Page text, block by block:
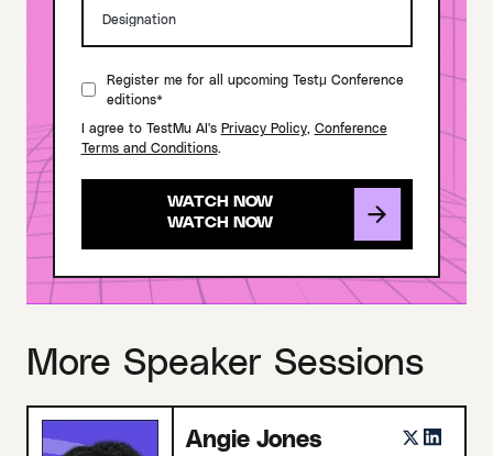
Register me for all upcoming Testμ Conference
editions*
I agree to TestMu AI's Privacy Policy, Conference
Terms and Conditions.
WATCH NOW
More Speaker Sessions
Angie Jones